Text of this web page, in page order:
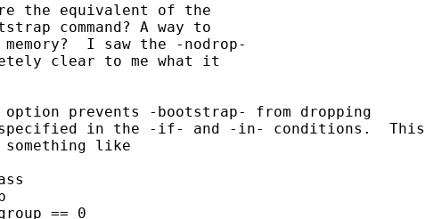
the equivalent of the
command? A way to
I saw the -nodrop-
clear to me what it
prevents -bootstrap- from dropping
specified in the -if- and -in- conditions.  This
like